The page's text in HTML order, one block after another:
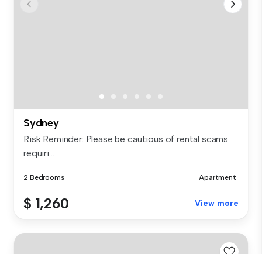
Sydney
Risk Reminder: Please be cautious of rental scams
requiri...
2 Bedrooms Apartment
$ 1,260 View more